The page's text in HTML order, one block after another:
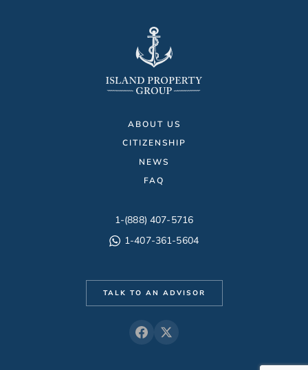
ABOUT US
CITIZENSHIP
NEWS
FAQ
1-(888) 407-5716
1-407-361-5604
TALK TO AN ADVISOR